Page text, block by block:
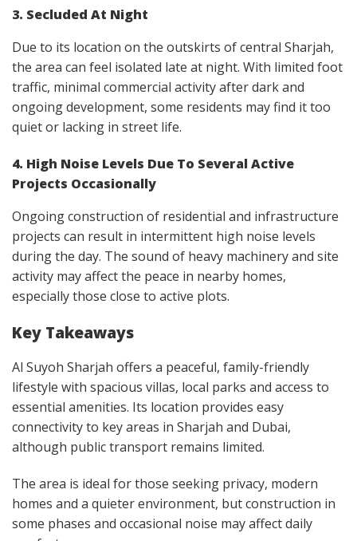
3. Secluded At Night
Due to its location on the outskirts of central Sharjah,
the area can feel isolated late at night. With limited foot
traffic, minimal commercial activity after dark and
ongoing development, some residents may find it too
quiet or lacking in street life.
4. High Noise Levels Due To Several Active
Projects Occasionally
Ongoing construction of residential and infrastructure
projects can result in intermittent high noise levels
during the day. The sound of heavy machinery and site
activity may affect the peace in nearby homes,
especially those close to active plots.
Key Takeaways
Al Suyoh Sharjah offers a peaceful, family-friendly
lifestyle with spacious villas, local parks and access to
essential amenities. Its location provides easy
connectivity to key areas in Sharjah and Dubai,
although public transport remains limited.
The area is ideal for those seeking privacy, modern
homes and a quieter environment, but construction in
some phases and occasional noise may affect daily